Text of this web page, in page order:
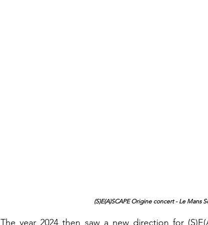
(S)E(A)SCAPE Origine concert - Le Mans
The year 2024 then saw a new direction for